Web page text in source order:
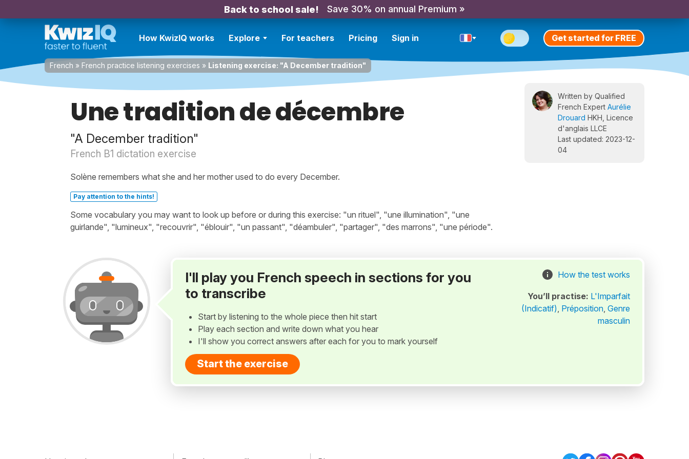
Back to school sale! Save 30% on annual Premium »
How KwizIQ works Explore For teachers Pricing Sign in Get started for FREE
French » French practice listening exercises » Listening exercise: "A December tradition"
Une tradition de décembre
"A December tradition"
French B1 dictation exercise
Solène remembers what she and her mother used to do every December.
Pay attention to the hints!
Some vocabulary you may want to look up before or during this exercise: "un rituel", "une illumination", "une
guirlande", "lumineux", "recouvrir", "éblouir", "un passant", "déambuler", "partager", "des marrons", "une période".
Written by Qualified
French Expert Aurélie
Drouard HKH, Licence
d'anglais LLCE
Last updated: 2023-12-
04
I'll play you French speech in sections for you
to transcribe
Start by listening to the whole piece then hit start
Play each section and write down what you hear
I'll show you correct answers after each for you to mark yourself
Start the exercise
How the test works
You’ll practise: L'Imparfait
(Indicatif), Préposition, Genre
masculin